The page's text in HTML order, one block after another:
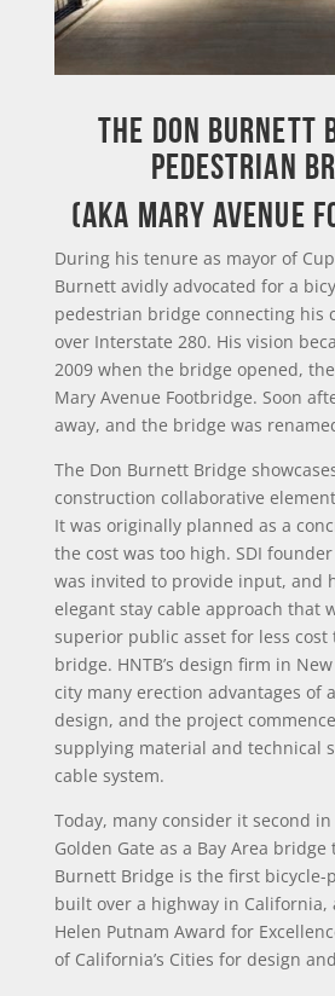
THE DON BURNETT
PEDESTRIAN
(AKA MARY AVENUE
During his tenure as mayor of
Burnett avidly advocated for a
pedestrian bridge connecting his
over Interstate 280. His vision
2009 when the bridge opened,
Mary Avenue Footbridge. Soon
away, and the bridge was
The Don Burnett Bridge
construction collaborative
It was originally planned as a
the cost was too high. SDI
was invited to provide input, and
elegant stay cable approach that
superior public asset for less cost
bridge. HNTB’s design firm in
city many erection advantages of
design, and the project
supplying material and technical
cable system.
Today, many consider it second
Golden Gate as a Bay Area
Burnett Bridge is the first bicycle-
built over a highway in
Helen Putnam Award for
of California’s Cities for design